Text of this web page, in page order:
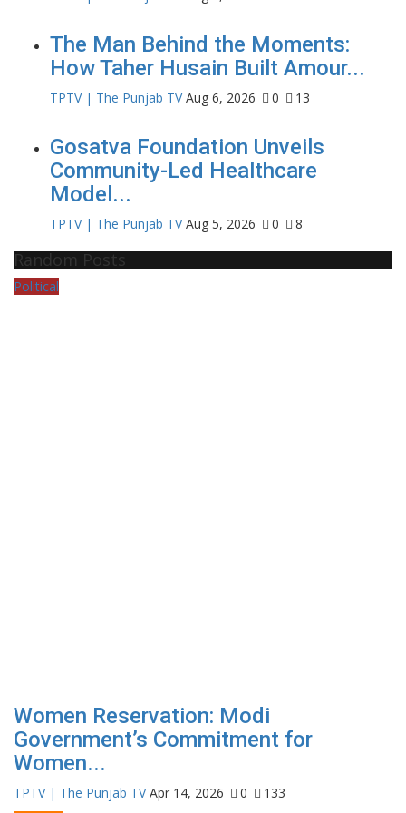
The Man Behind the Moments:
How Taher Husain Built Amour...
TPTV | The Punjab TV Aug 6, 2026 0 13
Gosatva Foundation Unveils
Community-Led Healthcare
Model...
TPTV | The Punjab TV Aug 5, 2026 0 8
Random Posts
Political
Women Reservation: Modi
Government’s Commitment for
Women...
TPTV | The Punjab TV Apr 14, 2026 0
133